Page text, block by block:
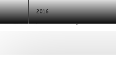
2016
test
Search